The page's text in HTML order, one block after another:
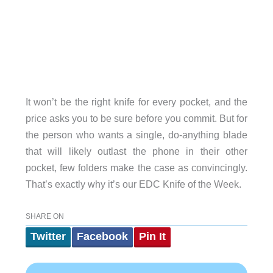
It won’t be the right knife for every pocket, and the
price asks you to be sure before you commit. But for
the person who wants a single, do-anything blade
that will likely outlast the phone in their other
pocket, few folders make the case as convincingly.
That’s exactly why it’s our EDC Knife of the Week.
SHARE ON
Twitter Facebook Pin It